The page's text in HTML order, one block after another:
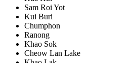
Sam Roi Yot
Kui Buri
Chumphon
Ranong
Khao Sok
Cheow Lan Lake